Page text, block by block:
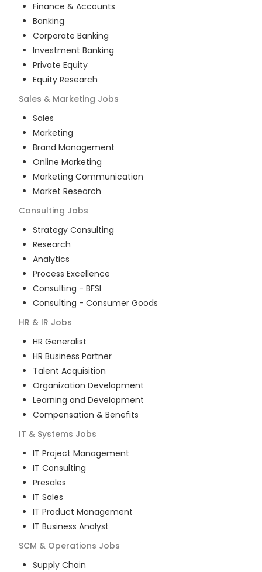
Finance & Accounts
Banking
Corporate Banking
Investment Banking
Private Equity
Equity Research
Sales & Marketing Jobs
Sales
Marketing
Brand Management
Online Marketing
Marketing Communication
Market Research
Consulting Jobs
Strategy Consulting
Research
Analytics
Process Excellence
Consulting - BFSI
Consulting - Consumer Goods
HR & IR Jobs
HR Generalist
HR Business Partner
Talent Acquisition
Organization Development
Learning and Development
Compensation & Benefits
IT & Systems Jobs
IT Project Management
IT Consulting
Presales
IT Sales
IT Product Management
IT Business Analyst
SCM & Operations Jobs
Supply Chain